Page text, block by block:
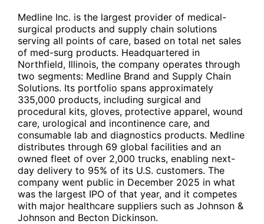
Medline Inc. is the largest provider of medical-
surgical products and supply chain solutions
serving all points of care, based on total net sales
of med-surg products. Headquartered in
Northfield, Illinois, the company operates through
two segments: Medline Brand and Supply Chain
Solutions. Its portfolio spans approximately
335,000 products, including surgical and
procedural kits, gloves, protective apparel, wound
care, urological and incontinence care, and
consumable lab and diagnostics products. Medline
distributes through 69 global facilities and an
owned fleet of over 2,000 trucks, enabling next-
day delivery to 95% of its U.S. customers. The
company went public in December 2025 in what
was the largest IPO of that year, and it competes
with major healthcare suppliers such as Johnson &
Johnson and Becton Dickinson.